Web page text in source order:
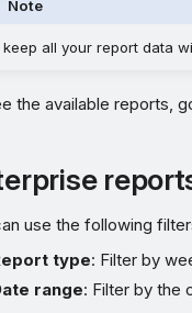
Note
keep all your report data
the available reports,
use the following
type: Filter by
range: Filter by the